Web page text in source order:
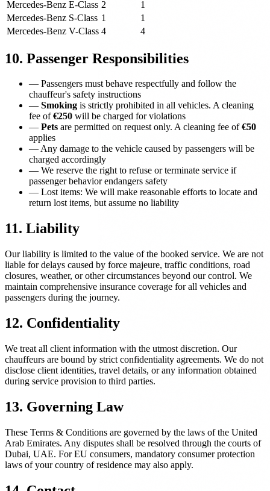
Mercedes-Benz E-Class 2
1
Mercedes-Benz S-Class 1
1
Mercedes-Benz V-Class 4 4
10. Passenger Responsibilities
— Passengers must behave respectfully and follow the
chauffeur's safety instructions
— Smoking is strictly prohibited in all vehicles. A cleaning
fee of€250 will be charged for violations
— Pets are permitted on request only. A cleaning fee of€50
applies
—Any damage to the vehicle caused by passengers will be
charged accordingly
— We reserve the right to refuse or terminate service if
passenger behavior endangers safety
— Lost items: We will make reasonable efforts to locate and
return lost items, but assume no liability
11. Liability
Our liability is limited to the value of the booked service. We are not
liable for delays caused by force majeure, traffic conditions, road
closures, weather, or other circumstances beyond our control. We
maintain comprehensive insurance coverage for all vehicles and
passengers during the journey.
12. Confidentiality
We treat all client information with the utmost discretion. Our
chauffeurs are bound by strict confidentiality agreements. We do not
disclose client identities, travel details, or any information obtained
during service provision to third parties.
13. Governing Law
These Terms & Conditions are governed by the laws of the United
Arab Emirates. Any disputes shall be resolved through the courts of
Dubai, UAE. For EU consumers, mandatory consumer protection
laws of your country of residence may also apply.